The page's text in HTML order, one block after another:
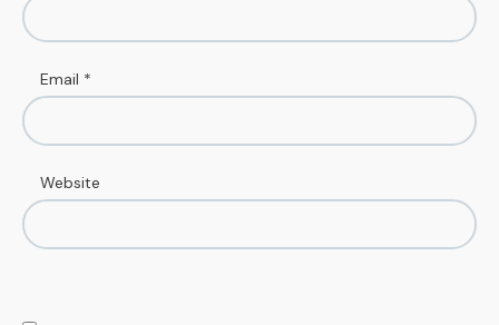
Email *
Website